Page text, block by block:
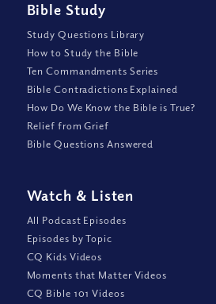
Bible Study
Study Questions Library
How to Study the Bible
Ten Commandments Series
Bible Contradictions Explained
How Do We Know the Bible is True?
Relief from Grief
Bible Questions Answered
Watch & Listen
All Podcast Episodes
Episodes by Topic
CQ Kids Videos
Moments that Matter Videos
CQ Bible 101 Videos